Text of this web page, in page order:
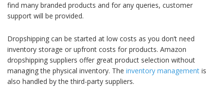
find many branded products and for any queries, customer
support will be provided.
Dropshipping can be started at low costs as you don’t need
inventory storage or upfront costs for products. Amazon
dropshipping suppliers offer great product selection without
managing the physical inventory. The inventory management is
also handled by the third-party suppliers.